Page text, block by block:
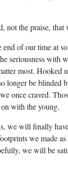
not the praise,
end of our time at
seriousness with
most. Hooked
longer be blinded
once craved.
with the young.
we will finally
we made as
we will be